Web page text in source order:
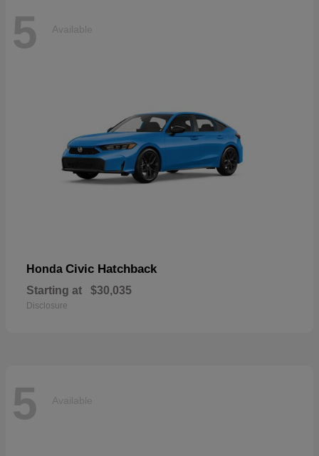
5 Available
Honda Civic Hatchback
Starting at $30,035
Disclosure
5 Available